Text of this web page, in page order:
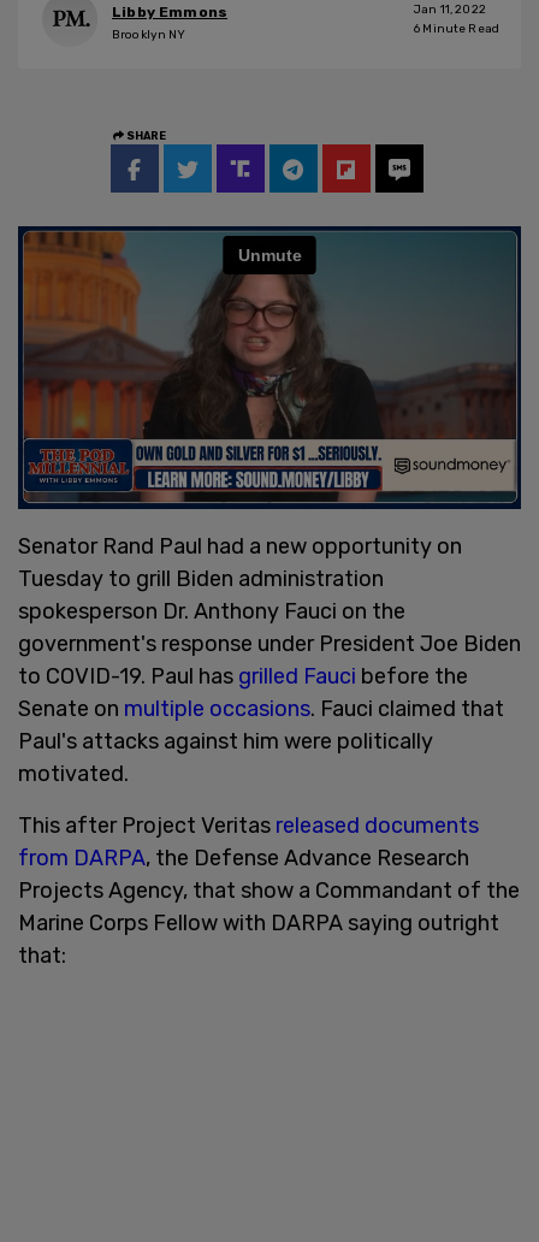
Libby Emmons
Brooklyn NY
Jan 11, 2022
6 Minute Read
SHARE
Senator Rand Paul had a new opportunity on
Tuesday to grill Biden administration
spokesperson Dr. Anthony Fauci on the
government's response under President Joe Biden
to COVID-19. Paul has grilled Fauci before the
Senate on multiple occasions. Fauci claimed that
Paul's attacks against him were politically
motivated.
This after Project Veritas released documents
from DARPA, the Defense Advance Research
Projects Agency, that show a Commandant of the
Marine Corps Fellow with DARPA saying outright
that: